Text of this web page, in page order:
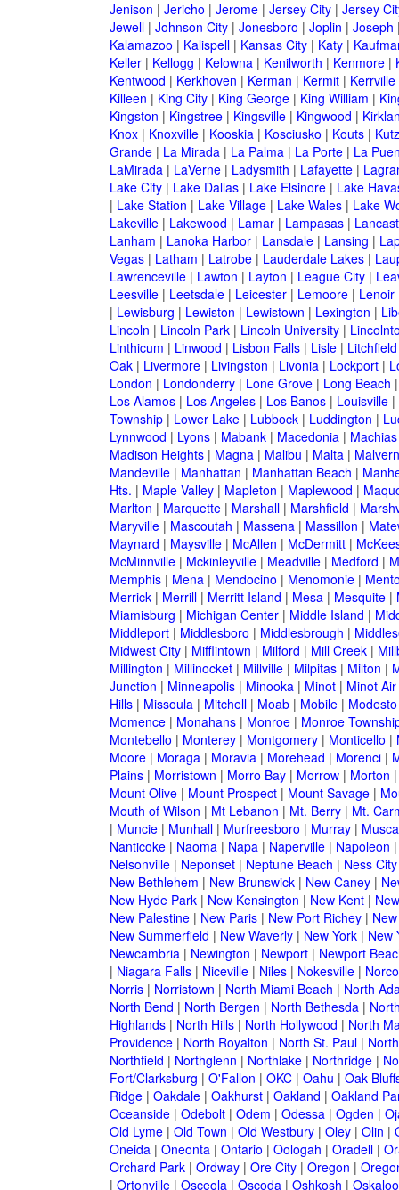
Jenison | Jericho | Jerome| Jersey City| Jersey
Jewell| Johnson City| Jonesboro | Joplin | Joseph
Kalamazoo | Kalispell| Kansas City| Katy|
Keller| Kellogg | Kelowna| Kenilworth | Kenmore|
Kentwood | Kerkhoven | Kerman | Kermit| Kerrville
Killeen | King City| King George| King William |
Kingston | Kingstree| Kingsville| Kingwood |
Knox| Knoxville| Kooskia| Kosciusko | Kouts|
Grande| La Mirada| La Palma| La Porte| La
LaMirada| LaVerne| Ladysmith | Lafayette|
Lake City| Lake Dallas| Lake Elsinore| Lake
| Lake Station | Lake Village| Lake Wales| Lake
Lakeville| Lakewood | Lamar| Lampasas|
Lanham | Lanoka Harbor| Lansdale| Lansing |
Vegas| Latham | Latrobe| Lauderdale Lakes|
Lawrenceville| Lawton | Layton | League City|
Leesville| Leetsdale| Leicester| Lemoore| Lenoir
| Lewisburg | Lewiston | Lewistown | Lexington |
Lincoln | Lincoln Park| Lincoln University|
Linthicum | Linwood | Lisbon Falls| Lisle| Litchfield
Oak| Livermore| Livingston | Livonia| Lockport|
London | Londonderry| Lone Grove| Long Beach
Los Alamos| Los Angeles| Los Banos| Louisville|
Township| Lower Lake| Lubbock| Luddington |
Lynnwood | Lyons| Mabank| Macedonia| Machias
Madison Heights| Magna| Malibu | Malta| Malvern
Mandeville| Manhattan | Manhattan Beach |
Hts. | Maple Valley| Mapleton | Maplewood |
Marlton | Marquette| Marshall| Marshfield |
Maryville| Mascoutah | Massena| Massillon |
Maynard | Maysville| McAllen | McDermitt|
McMinnville| Mckinleyville| Meadville| Medford |
Memphis| Mena| Mendocino | Menomonie|
Merrick| Merrill| Merritt Island | Mesa| Mesquite|
Miamisburg | Michigan Center| Middle Island |
Middleport| Middlesboro | Middlesbrough |
Midwest City| Mifflintown | Milford | Mill Creek|
Millington | Millinocket| Millville| Milpitas| Milton |
Junction | Minneapolis| Minooka| Minot| Minot
Hills| Missoula| Mitchell| Moab| Mobile| Modesto
Momence| Monahans| Monroe| Monroe
Montebello | Monterey| Montgomery| Monticello |
Moore| Moraga| Moravia| Morehead | Morenci|
Plains| Morristown | Morro Bay| Morrow| Morton
Mount Olive| Mount Prospect| Mount Savage|
Mouth of Wilson | Mt Lebanon | Mt. Berry| Mt.
| Muncie| Munhall| Murfreesboro | Murray|
Nanticoke| Naoma| Napa| Naperville| Napoleon
Nelsonville| Neponset| Neptune Beach | Ness City
New Bethlehem | New Brunswick| New Caney|
New Hyde Park| New Kensington | New Kent|
New Palestine| New Paris| New Port Richey|
New Summerfield | New Waverly| New York| New
Newcambria| Newington | Newport| Newport
| Niagara Falls| Niceville| Niles| Nokesville| Norco
Norris| Norristown | North Miami Beach | North
North Bend | North Bergen | North Bethesda|
Highlands| North Hills| North Hollywood | North
Providence| North Royalton | North St. Paul|
Northfield | Northglenn | Northlake| Northridge|
Fort/Clarksburg | O'Fallon | OKC| Oahu | Oak
Ridge| Oakdale| Oakhurst| Oakland | Oakland
Oceanside| Odebolt| Odem | Odessa| Ogden |
Old Lyme| Old Town | Old Westbury| Oley| Olin |
Oneida| Oneonta| Ontario | Oologah | Oradell|
Orchard Park| Ordway| Ore City| Oregon |
| Ortonville| Osceola| Oscoda| Oshkosh |